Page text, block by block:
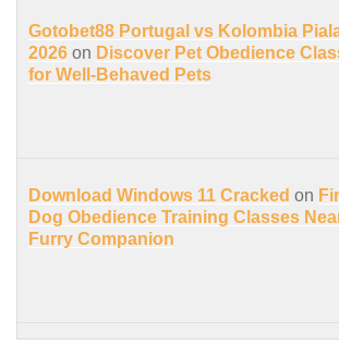
Gotobet88 Portugal vs Kolombia
2026 on Discover Pet Obedience
for Well-Behaved Pets
Download Windows 11 Cracked on
Dog Obedience Training Classes
Furry Companion